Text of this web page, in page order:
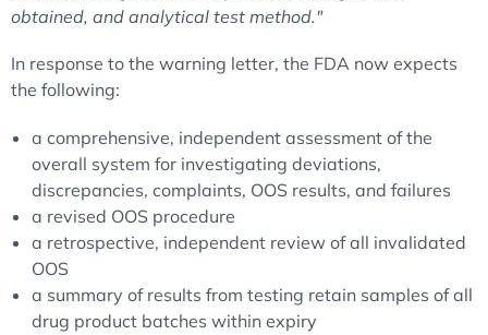
obtained, and analytical test method."
In response to the warning letter, the FDA now expects
the following:
a comprehensive, independent assessment of the
overall system for investigating deviations,
discrepancies, complaints, OOS results, and failures
a revised OOS procedure
a retrospective, independent review of all invalidated
OOS
a summary of results from testing retain samples of all
drug product batches within expiry